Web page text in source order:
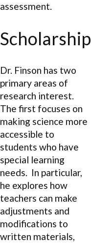
assessment.
Scholarship
Dr. Finson has two
primary areas of
research interest.
The first focuses on
making science more
accessible to
students who have
special learning
needs. In particular,
he explores how
teachers can make
adjustments and
modifications to
written materials,